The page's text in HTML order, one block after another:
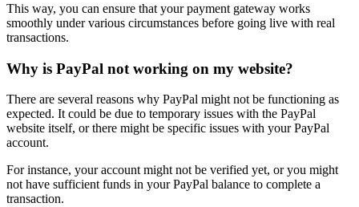
This way, you can ensure that your payment gateway works
smoothly under various circumstances before going live with real
transactions.
Why is PayPal not working on my website?
There are several reasons why PayPal might not be functioning as
expected. It could be due to temporary issues with the PayPal
website itself, or there might be specific issues with your PayPal
account.
For instance, your account might not be verified yet, or you might
not have sufficient funds in your PayPal balance to complete a
transaction.